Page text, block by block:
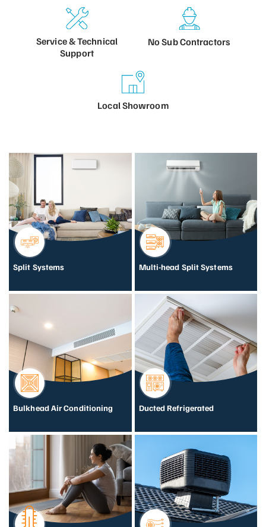
Service &Technical
Support
No SubContractors
LocalShowroom
Split Systems Multi-head Split Systems
Bulkhead Air Conditioning Ducted Refrigerated